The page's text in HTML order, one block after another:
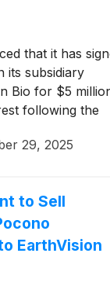
that it has
its subsidiary
Bio for $5
following the
of
become the
and
to $200
29, 2025
to Sell
EarthVision